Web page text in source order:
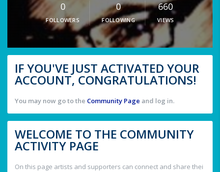
0
FOLLOWERS
0
FOLLOWING
660
VIEWS
IF YOU'VE JUST ACTIVATED YOUR
ACCOUNT, CONGRATULATIONS!
You may now go to the Community Page and log in.
WELCOME TO THE COMMUNITY
ACTIVITY PAGE
On this page artists and supporters can connect and share thei